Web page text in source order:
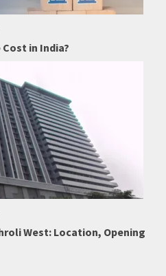
in India?
West: Location, Opening